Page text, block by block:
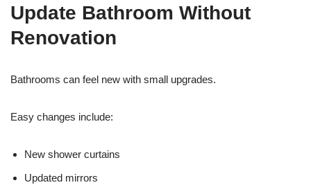
Update Bathroom Without
Renovation
Bathrooms can feel new with small upgrades.
Easy changes include:
New shower curtains
Updated mirrors